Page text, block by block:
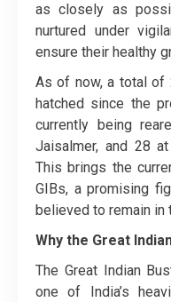
as closely as
nurtured under
ensure their healthy
As of now, a total of
hatched since the
currently being
Jaisalmer, and 28
This brings the
GIBs, a promising
believed to remain in
Why the Great
The Great Indian
one of India’s